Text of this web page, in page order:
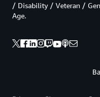
/ Disability / Veteran /
Age.